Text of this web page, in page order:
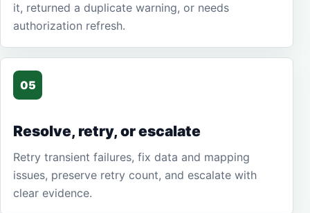
it, returned a duplicate warning, or needs
authorization refresh.
05
Resolve, retry, or escalate
Retry transient failures, fix data and mapping
issues, preserve retry count, and escalate with
clear evidence.